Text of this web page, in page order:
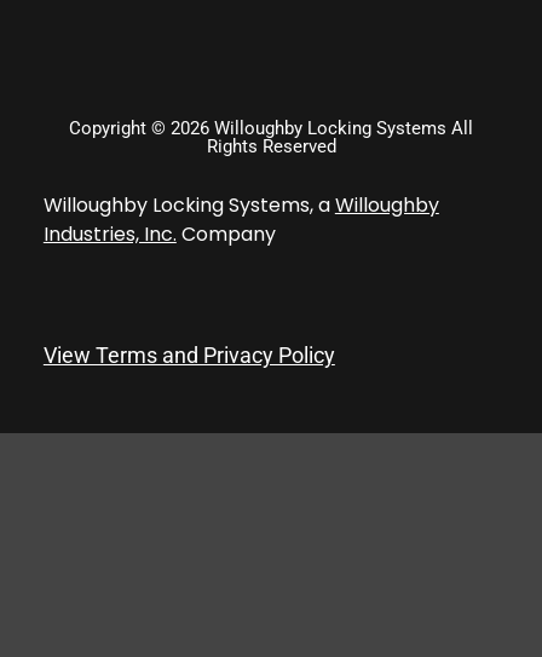
Copyright © 2026 Willoughby Locking Systems All
Rights Reserved
Willoughby Locking Systems, aWilloughby
Industries, Inc. Company
View Terms and Privacy Policy